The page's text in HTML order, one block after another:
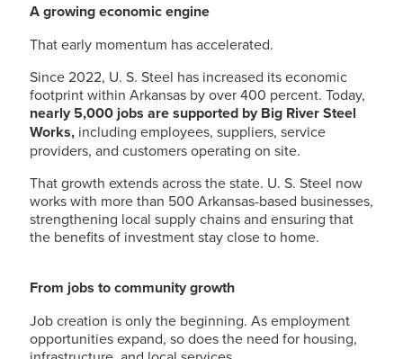
A growing economic engine
That early momentum has accelerated.
Since 2022, U. S. Steel has increased its economic
footprint within Arkansas by over 400 percent. Today,
nearly 5,000 jobs are supported by Big River Steel
Works, including employees, suppliers, service
providers, and customers operating on site.
That growth extends across the state. U. S. Steel now
works with more than 500 Arkansas-based businesses,
strengthening local supply chains and ensuring that
the benefits of investment stay close to home.
From jobs to community growth
Job creation is only the beginning. As employment
opportunities expand, so does the need for housing,